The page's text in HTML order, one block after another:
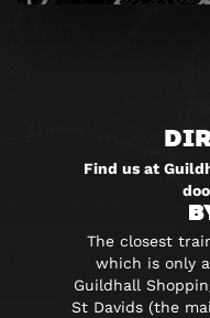
Find us at
The closest
which is only
Guildhall
St Davids (the